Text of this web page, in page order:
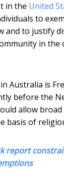
in the United
to
and to justify
in the
Australia is
before the
allow
basis of
report